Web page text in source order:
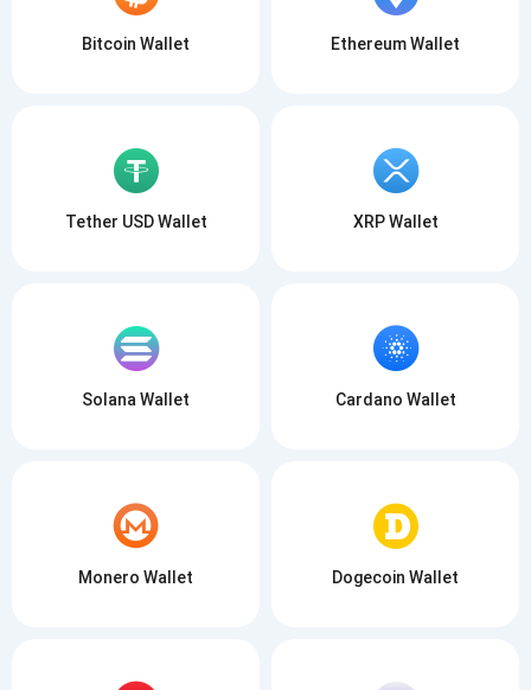
Bitcoin Wallet Ethereum Wallet
Tether USD Wallet XRP Wallet
Solana Wallet Cardano Wallet
Monero Wallet Dogecoin Wallet